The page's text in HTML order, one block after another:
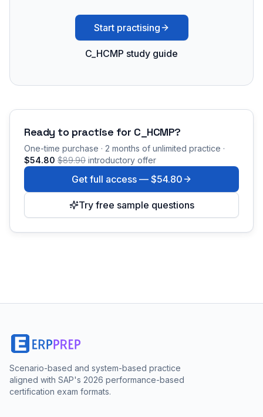
Start practising
C_HCMP study guide
Ready to practise for C_HCMP?
One-time purchase · 2 months of unlimited practice ·
$54.80 $89.90 introductory offer
Get full access — $54.80
Try free sample questions
Scenario-based and system-based practice
aligned with SAP's 2026 performance-based
certification exam formats.